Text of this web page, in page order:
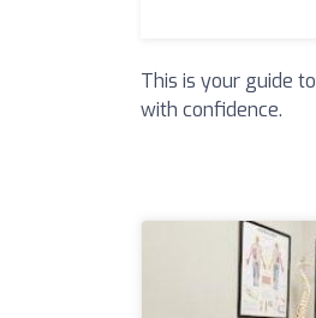
This is your guide to
with confidence.